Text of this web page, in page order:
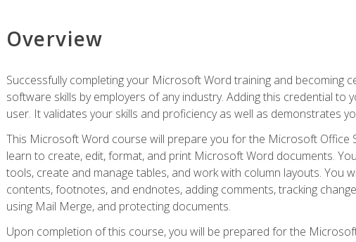
Overview
Successfully completing your Microsoft Word training and
software skills by employers of any industry. Adding this credential
user. It validates your skills and proficiency as well as demonstrates
This Microsoft Word course will prepare you for the Microsoft Office
learn to create, edit, format, and print Microsoft Word documents.
tools, create and manage tables, and work with column layouts. You
contents, footnotes, and endnotes, adding comments, tracking
using Mail Merge, and protecting documents.
Upon completion of this course, you will be prepared for the